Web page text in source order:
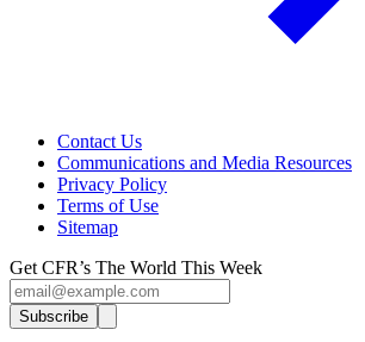
Contact Us
Communications and Media Resources
Privacy Policy
Terms of Use
Sitemap
Get CFR’s The World This Week
Subscribe